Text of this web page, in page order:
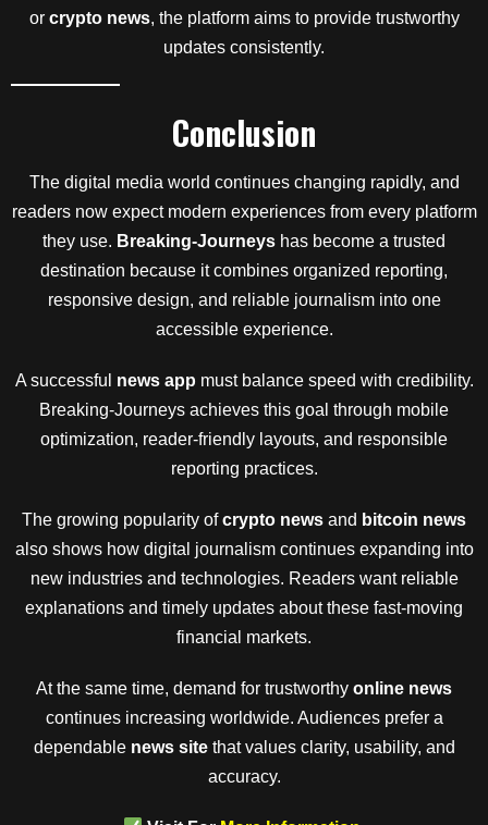
or crypto news, the platform aims to provide trustworthy
updates consistently.
Conclusion
The digital media world continues changing rapidly, and
readers now expect modern experiences from every platform
they use. Breaking-Journeys has become a trusted
destination because it combines organized reporting,
responsive design, and reliable journalism into one
accessible experience.
A successful news app must balance speed with credibility.
Breaking-Journeys achieves this goal through mobile
optimization, reader-friendly layouts, and responsible
reporting practices.
The growing popularity ofcrypto news and bitcoin news
also shows how digital journalism continues expanding into
new industries and technologies. Readers want reliable
explanations and timely updates about these fast-moving
financial markets.
At the same time, demand for trustworthy online news
continues increasing worldwide. Audiences prefer a
dependable news sitethat values clarity, usability, and
accuracy.